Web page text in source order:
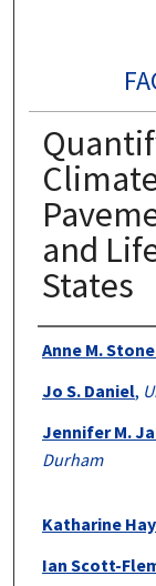
and
States
Authors
Anne M.
Jo S. Daniel,
Jennifer M.
Durham
Katharine
Ian Scott-